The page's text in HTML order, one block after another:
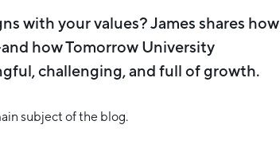
with your values? James shares how
how Tomorrow University
challenging, and full of growth.